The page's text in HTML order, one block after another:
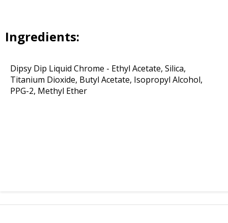
Ingredients:
Dipsy Dip Liquid Chrome - Ethyl Acetate, Silica,
Titanium Dioxide, Butyl Acetate, Isopropyl Alcohol,
PPG-2, Methyl Ether